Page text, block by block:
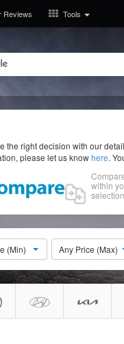
Reviews Tools
right decision with our
please let us knowhere.
within
(Min) Any Price (Max)